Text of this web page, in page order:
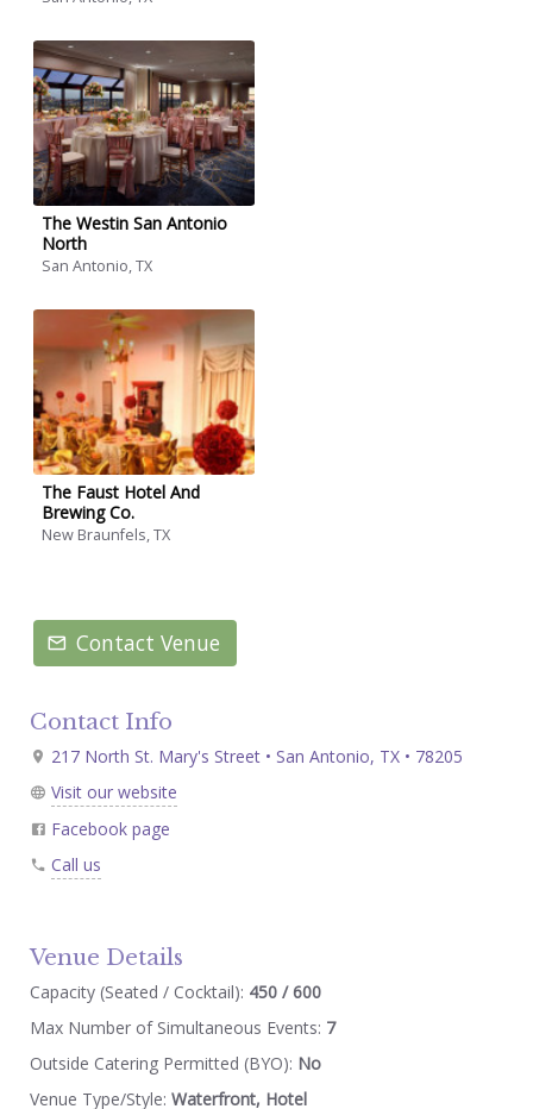
The Westin San Antonio
North
San Antonio, TX
The Faust Hotel And
Brewing Co.
New Braunfels, TX
Contact Venue
Contact Info
217 North St. Mary's Street • San Antonio, TX • 78205
Visit our website
Facebook page
Call us
Venue Details
Capacity (Seated / Cocktail): 450 / 600
Max Number of Simultaneous Events: 7
Outside Catering Permitted (BYO): No
Venue Type/Style: Waterfront, Hotel